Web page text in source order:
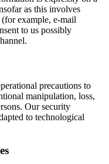
as this involves
example, e-mail
to us possibly
precautions to
manipulation, loss,
Our security
to technological